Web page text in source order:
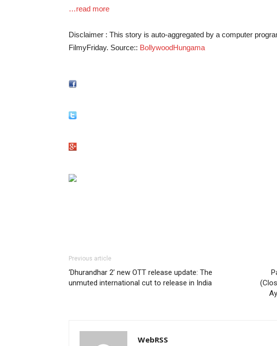
…read more
Disclaimer : This story is auto-aggregated by a computer
FilmyFriday. Source:: BollywoodHungama
Previous article
‘Dhurandhar 2’ new OTT release update: The
unmuted international cut to release in India
WebRSS